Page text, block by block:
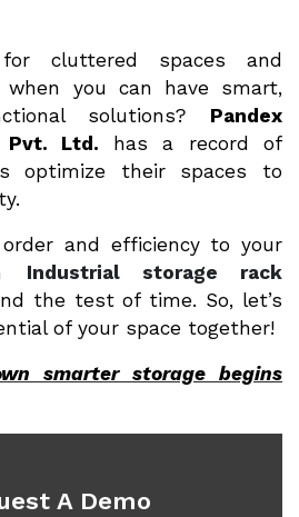
cluttered spaces and
when you can have smart,
solutions? Pandex
Pvt. Ltd. has a record of
optimize their spaces to
and efficiency to your
Industrial storage rack
the test of time. So, let’s
of your space together!
smarter storage begins
A Demo